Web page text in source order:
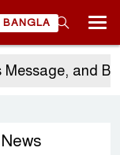
BANGLA
and